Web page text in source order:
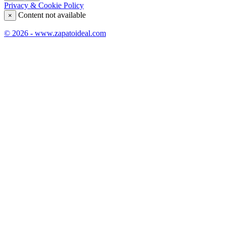
Privacy & Cookie Policy
× Content not available
© 2026 - www.zapatoideal.com